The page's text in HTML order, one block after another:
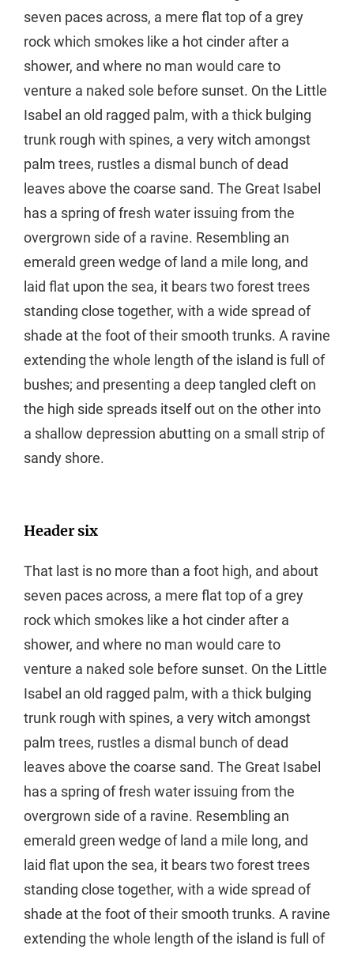
seven paces across, a mere flat top of a grey
rock which smokes like a hot cinder after a
shower, and where no man would care to
venture a naked sole before sunset. On the Little
Isabel an old ragged palm, with a thick bulging
trunk rough with spines, a very witch amongst
palm trees, rustles a dismal bunch of dead
leaves above the coarse sand. The Great Isabel
has a spring of fresh water issuing from the
overgrown side of a ravine. Resembling an
emerald green wedge of land a mile long, and
laid flat upon the sea, it bears two forest trees
standing close together, with a wide spread of
shade at the foot of their smooth trunks. A ravine
extending the whole length of the island is full of
bushes; and presenting a deep tangled cleft on
the high side spreads itself out on the other into
a shallow depression abutting on a small strip of
sandy shore.
Header six
That last is no more than a foot high, and about
seven paces across, a mere flat top of a grey
rock which smokes like a hot cinder after a
shower, and where no man would care to
venture a naked sole before sunset. On the Little
Isabel an old ragged palm, with a thick bulging
trunk rough with spines, a very witch amongst
palm trees, rustles a dismal bunch of dead
leaves above the coarse sand. The Great Isabel
has a spring of fresh water issuing from the
overgrown side of a ravine. Resembling an
emerald green wedge of land a mile long, and
laid flat upon the sea, it bears two forest trees
standing close together, with a wide spread of
shade at the foot of their smooth trunks. A ravine
extending the whole length of the island is full of